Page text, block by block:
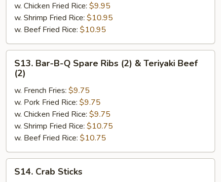
Chicken
Fingers
(4)
w. Chicken Fried Rice: $9.95
w. Shrimp Fried Rice: $10.95
w. Beef Fried Rice: $10.95
Bar-
Spare
Ribs
(2)
Teriyaki
Beef
(2)
S13. Bar-B-Q Spare Ribs (2) & Teriyaki Beef
(2)
w. French Fries: $9.75
w. Pork Fried Rice: $9.75
w. Chicken Fried Rice: $9.75
w. Shrimp Fried Rice: $10.75
w. Beef Fried Rice: $10.75
Crab
S14. Crab Sticks